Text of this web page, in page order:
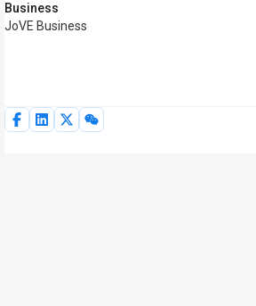
Business
JoVE Business